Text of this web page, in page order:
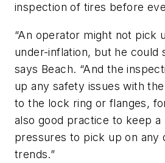
inspection of tires before
“An operator might not pick
under-inflation, but he could
says Beach. “And the
up any safety issues with
to the lock ring or flanges,
also good practice to keep
pressures to pick up on any
trends.”